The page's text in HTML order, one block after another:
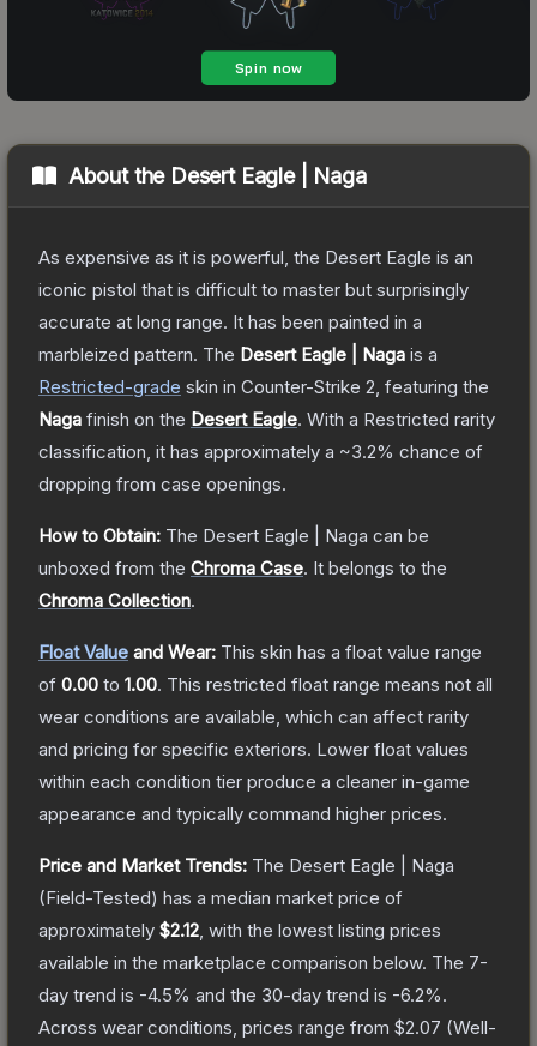
About the Desert Eagle | Naga
As expensive as it is powerful, the Desert Eagle is an
iconic pistol that is difficult to master but surprisingly
accurate at long range. It has been painted in a
marbleized pattern. The Desert Eagle | Naga is a
Restricted-grade skin in Counter-Strike 2 , featuring the
Naga finish on the Desert Eagle. With a Restricted rarity
classification, it has approximately a ~3.2% chance of
dropping from case openings.
How to Obtain: The Desert Eagle | Naga can be
unboxed from the Chroma Case. It belongs to the
Chroma Collection.
Float Value and Wear: This skin has a float value range
of 0.00 to 1.00. This restricted float range means not all
wear conditions are available, which can affect rarity
and pricing for specific exteriors. Lower float values
within each condition tier produce a cleaner in-game
appearance and typically command higher prices.
Price and Market Trends: The Desert Eagle | Naga
(Field-Tested) has a median market price of
approximately $2.12 , with the lowest listing prices
available in the marketplace comparison below. The 7-
day trend is -4.5% and the 30-day trend is -6.2%.
Across wear conditions, prices range from $2.07 (Well-